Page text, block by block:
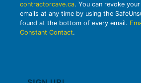
contractorcave.ca. You can revoke
emails at any time by using the
found at the bottom of every email.
Constant Contact.